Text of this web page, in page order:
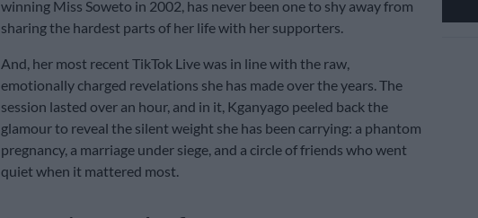
winning Miss Soweto in 2002, has never been one to shy away from
sharing the hardest parts of her life with her supporters.
And, her most recent TikTok Live was in line with the raw,
emotionally charged revelations she has made over the years. The
session lasted over an hour, and in it, Kganyago peeled back the
glamour to reveal the silent weight she has been carrying: a phantom
pregnancy, a marriage under siege, and a circle of friends who went
quiet when it mattered most.